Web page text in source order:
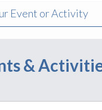
Event or Activity
&